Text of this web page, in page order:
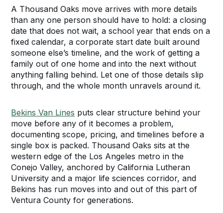
A Thousand Oaks move arrives with more details
than any one person should have to hold: a closing
date that does not wait, a school year that ends on a
fixed calendar, a corporate start date built around
someone else’s timeline, and the work of getting a
family out of one home and into the next without
anything falling behind. Let one of those details slip
through, and the whole month unravels around it.
Bekins Van Lines puts clear structure behind your
move before any of it becomes a problem,
documenting scope, pricing, and timelines before a
single box is packed. Thousand Oaks sits at the
western edge of the Los Angeles metro in the
Conejo Valley, anchored by California Lutheran
University and a major life sciences corridor, and
Bekins has run moves into and out of this part of
Ventura County for generations.